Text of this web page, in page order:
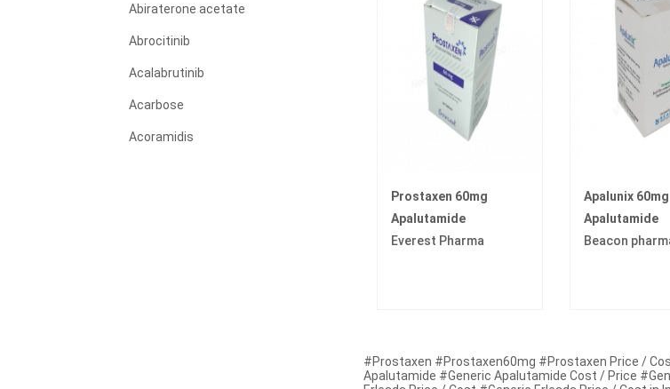
Abiraterone acetate
Abrocitinib
Acalabrutinib
Acarbose
Acoramidis
Prostaxen 60mg
Apalutamide
Everest Pharma
Apalunix 60mg
Apalutamide
Beacon
#Prostaxen #Prostaxen60mg #Prostaxen Price /
Apalutamide #Generic Apalutamide Cost / Price